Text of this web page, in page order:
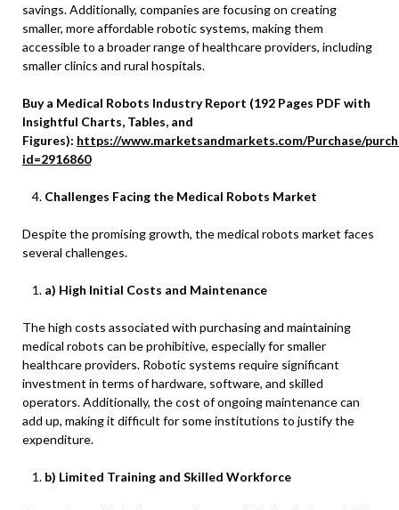
savings. Additionally, companies are focusing on creating
smaller, more affordable robotic systems, making them
accessible to a broader range of healthcare providers, including
smaller clinics and rural hospitals.
Buy a Medical Robots Industry Report (192 Pages PDF with
Insightful Charts, Tables, and
Figures): https://www.marketsandmarkets.com/Purchase/
id=2916860
Challenges Facing the Medical Robots Market
Despite the promising growth, the medical robots market faces
several challenges.
a) High Initial Costs and Maintenance
The high costs associated with purchasing and maintaining
medical robots can be prohibitive, especially for smaller
healthcare providers. Robotic systems require significant
investment in terms of hardware, software, and skilled
operators. Additionally, the cost of ongoing maintenance can
add up, making it difficult for some institutions to justify the
expenditure.
b) Limited Training and Skilled Workforce